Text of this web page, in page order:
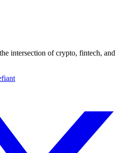
intersection of crypto, fintech, and